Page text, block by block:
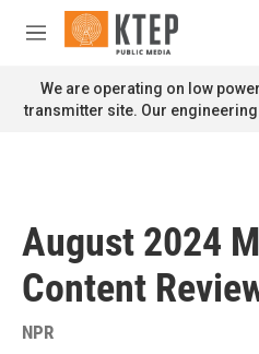
Skip to main content
M
n
u
We are operating on low
transmitter site. Our
August 2024
Content
NPR